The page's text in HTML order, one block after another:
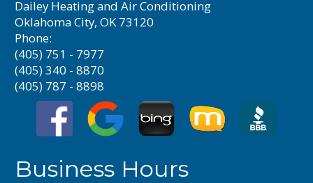
Dailey Heating and Air Conditioning
Oklahoma City, OK 73120
Phone:
(405) 751 - 7977
(405) 340 - 8870
(405) 787 - 8898
Business Hours